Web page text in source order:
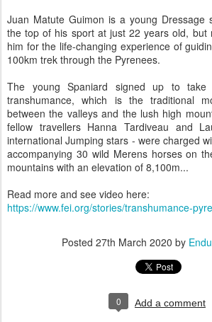
Juan Matute Guimon is a young Dressage
the top of his sport at just 22 years old, but
him for the life-changing experience of
100km trek through the Pyrenees.
The young Spaniard signed up to
transhumance, which is the traditional
between the valleys and the lush high
fellow travellers Hanna Tardiveau and
international Jumping stars - were charged
accompanying 30 wild Merens horses on
mountains with an elevation of 8,100m...
Read more and see video here:
https://www.fei.org/stories/transhumance-
Posted 27th March 2020 by
0 Add a comment